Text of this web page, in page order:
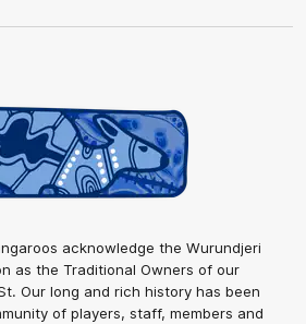
acknowledge the Wurundjeri
as the Traditional Owners of our
Our long and rich history has been
of players, staff, members and